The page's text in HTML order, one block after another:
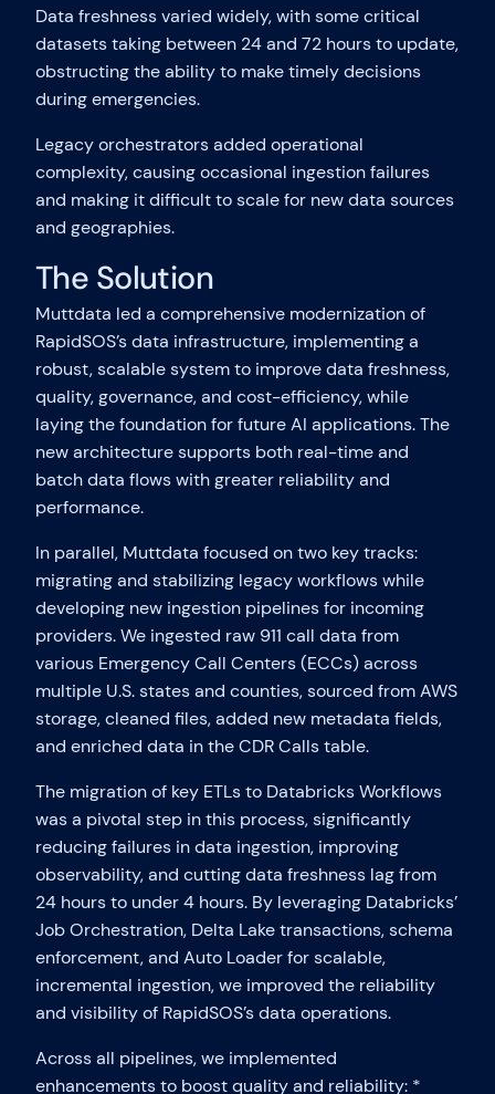
Data freshness varied widely, with some critical
datasets taking between 24 and 72 hours to update,
obstructing the ability to make timely decisions
during emergencies.
Legacy orchestrators added operational
complexity, causing occasional ingestion failures
and making it difficult to scale for new data sources
and geographies.
The Solution
Muttdata led a comprehensive modernization of
RapidSOS’s data infrastructure, implementing a
robust, scalable system to improve data freshness,
quality, governance, and cost-efficiency, while
laying the foundation for future AI applications. The
new architecture supports both real-time and
batch data flows with greater reliability and
performance.
In parallel, Muttdata focused on two key tracks:
migrating and stabilizing legacy workflows while
developing new ingestion pipelines for incoming
providers. We ingested raw 911 call data from
various Emergency Call Centers (ECCs) across
multiple U.S. states and counties, sourced from AWS
storage, cleaned files, added new metadata fields,
and enriched data in the CDR Calls table.
The migration of key ETLs to Databricks Workflows
was a pivotal step in this process, significantly
reducing failures in data ingestion, improving
observability, and cutting data freshness lag from
24 hours to under 4 hours. By leveraging Databricks’
Job Orchestration, Delta Lake transactions, schema
enforcement, and Auto Loader for scalable,
incremental ingestion, we improved the reliability
and visibility of RapidSOS’s data operations.
Across all pipelines, we implemented
enhancements to boost quality and reliability: *